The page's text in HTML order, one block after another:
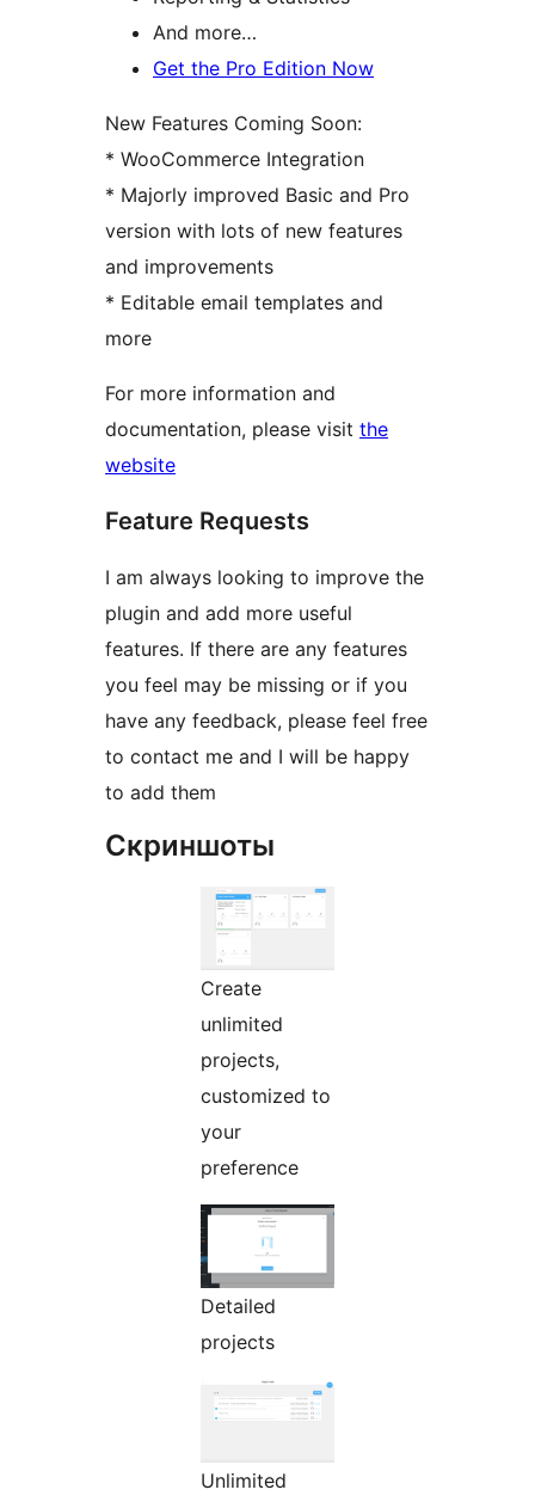
And more…
Get the Pro Edition Now
New Features Coming Soon:
* WooCommerce Integration
* Majorly improved Basic and Pro
version with lots of new features
and improvements
* Editable email templates and
more
For more information and
documentation, please visit the
website
Feature Requests
I am always looking to improve the
plugin and add more useful
features. If there are any features
you feel may be missing or if you
have any feedback, please feel free
to contact me and I will be happy
to add them
Скриншоты
Create
unlimited
projects,
customized to
your
preference
Detailed
projects
Unlimited